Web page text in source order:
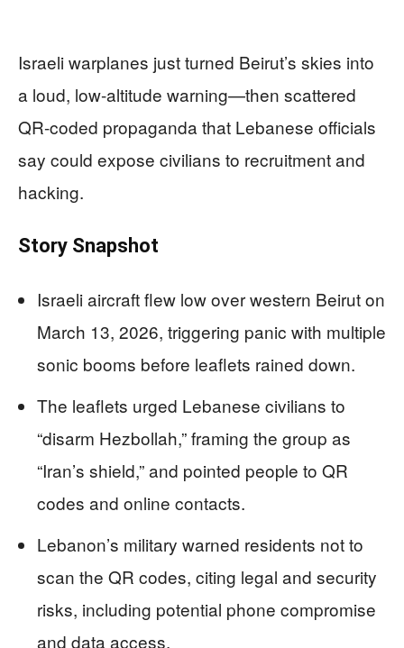
Israeli warplanes just turned Beirut’s skies into
a loud, low-altitude warning—then scattered
QR-coded propaganda that Lebanese officials
say could expose civilians to recruitment and
hacking.
Story Snapshot
Israeli aircraft flew low over western Beirut on
March 13, 2026, triggering panic with multiple
sonic booms before leaflets rained down.
The leaflets urged Lebanese civilians to
“disarm Hezbollah,” framing the group as
“Iran’s shield,” and pointed people to QR
codes and online contacts.
Lebanon’s military warned residents not to
scan the QR codes, citing legal and security
risks, including potential phone compromise
and data access.